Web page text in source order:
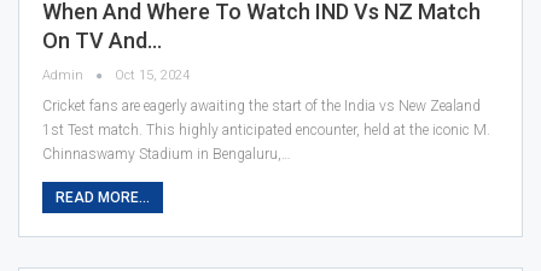
When And Where To Watch IND Vs NZ Match
On TV And…
Admin Oct 15, 2024
Cricket fans are eagerly awaiting the start of the India vs New Zealand
1st Test match. This highly anticipated encounter, held at the iconic M.
Chinnaswamy Stadium in Bengaluru,…
READ MORE...